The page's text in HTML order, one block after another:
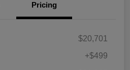
Pricing
$20,701
+$499